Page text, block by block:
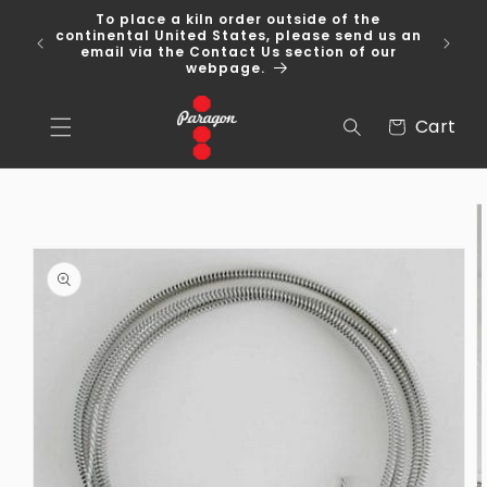
content
Over
To place a kiln order outside of the
continental United States, please send us an
email via the Contact Us section of our
webpage.
Cart
Cart